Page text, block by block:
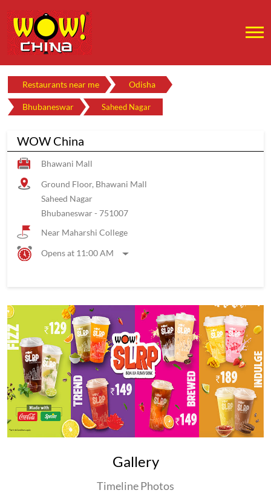
Restaurants near me Odisha
Bhubaneswar Saheed Nagar
WOW China
Bhawani Mall
Ground Floor, Bhawani Mall
Saheed Nagar
Bhubaneswar- 751007
Near Maharshi College
Opens at 11:00 AM
Gallery
Timeline Photos